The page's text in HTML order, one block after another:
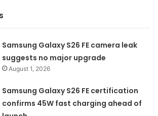
Samsung Galaxy S26 FE camera leak
suggests no major upgrade
August 1, 2026
Samsung Galaxy S26 FE certification
confirms 45W fast charging ahead of